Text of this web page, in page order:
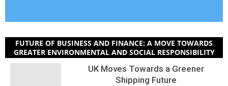
FUTURE OF BUSINESS AND FINANCE: A MOVE TOWARDS
GREATER ENVIRONMENTAL AND SOCIAL RESPONSIBILITY
UK Moves Towards a Greener
Shipping Future